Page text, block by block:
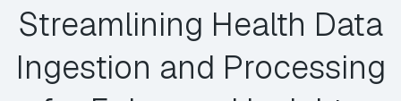
Streamlining Health Data
Ingestion and Processing